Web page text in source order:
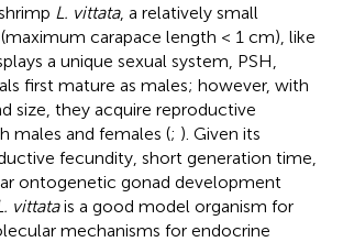
L. vittata, a relatively small
carapace length < 1 cm), like
a unique sexual system, PSH,
first mature as males; however, with
size, they acquire reproductive
males and females (; ). Given its
fecundity, short generation time,
ontogenetic gonad development
vittatais a good model organism for
mechanisms for endocrine